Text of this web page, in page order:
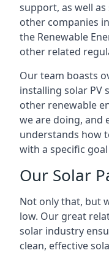
support, as well
other companies
the Renewable
other related
Our team boasts
installing solar PV
other renewable
we are doing, and
understands how
with a specific
Our Solar
Not only that, but
low. Our great
solar industry
clean, effective